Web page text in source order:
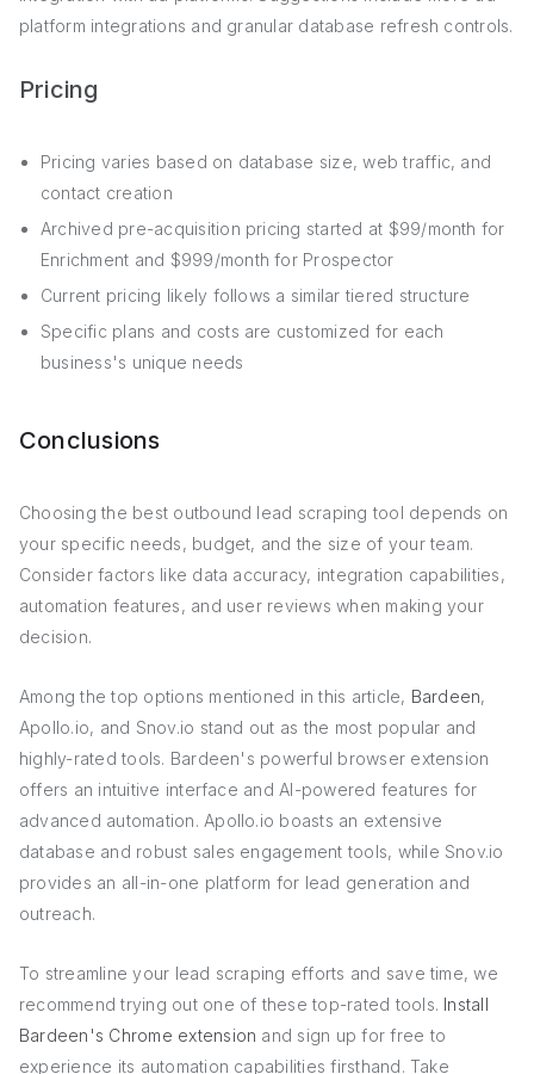
platform integrations and granular database refresh controls.
Pricing
Pricing varies based on database size, web traffic, and
contact creation
Archived pre-acquisition pricing started at $99/month for
Enrichment and $999/month for Prospector
Current pricing likely follows a similar tiered structure
Specific plans and costs are customized for each
business's unique needs
Conclusions
Choosing the best outbound lead scraping tool depends on
your specific needs, budget, and the size of your team.
Consider factors like data accuracy, integration capabilities,
automation features, and user reviews when making your
decision.
Among the top options mentioned in this article, Bardeen,
Apollo.io, and Snov.io stand out as the most popular and
highly-rated tools. Bardeen's powerful browser extension
offers an intuitive interface and AI-powered features for
advanced automation. Apollo.io boasts an extensive
database and robust sales engagement tools, while Snov.io
provides an all-in-one platform for lead generation and
outreach.
To streamline your lead scraping efforts and save time, we
recommend trying out one of these top-rated tools. Install
Bardeen's Chrome extension and sign up for free to
experience its automation capabilities firsthand. Take